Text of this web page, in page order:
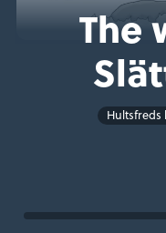
The
Hultsfreds